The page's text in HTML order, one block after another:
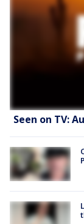
Seen on TV: